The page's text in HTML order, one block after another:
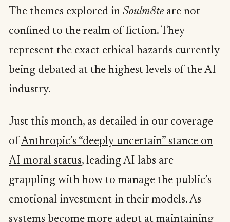
The themes explored in Soulm8te are not
confined to the realm of fiction. They
represent the exact ethical hazards currently
being debated at the highest levels of the AI
industry.
Just this month, as detailed in our coverage
of Anthropic’s “deeply uncertain” stance on
AI moral status, leading AI labs are
grappling with how to manage the public’s
emotional investment in their models. As
systems become more adept at maintaining